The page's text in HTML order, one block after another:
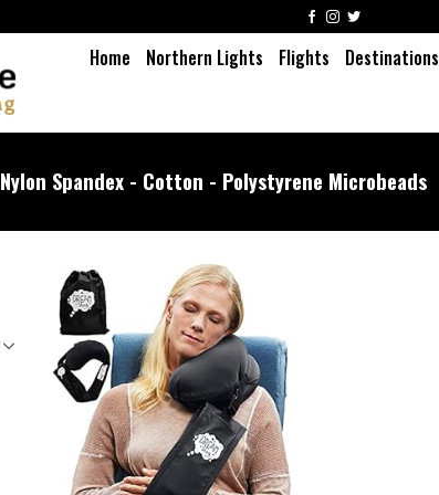
Home Northern Lights Flights Destinations
Nylon Spandex - Cotton - Polystyrene Microbeads